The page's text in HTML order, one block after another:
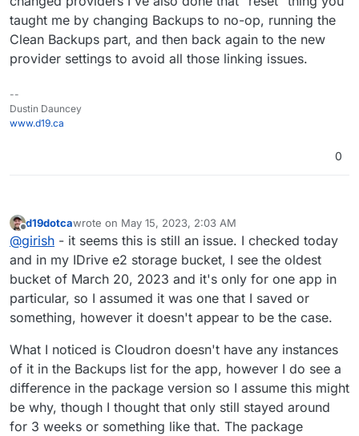
taught me by changing Backups to no-op, running the
Clean Backups part, and then back again to the new
provider settings to avoid all those linking issues.
--
Dustin Dauncey
www.d19.ca
0
Offline
d19dotcawrote on May 15, 2023, 2:03 AM
last edited by d19dotcaMay 15, 2023, 2:07 AM
@girish - it seems this is still an issue. I checked today
and in my IDrive e2 storage bucket, I see the oldest
bucket of March 20, 2023 and it's only for one app in
particular, so I assumed it was one that I saved or
something, however it doesn't appear to be the case.
What I noticed is Cloudron doesn't have any instances
of it in the Backups list for the app, however I do see a
difference in the package version so I assume this might
be why, though I thought that only still stayed around
for 3 weeks or something like that. The package